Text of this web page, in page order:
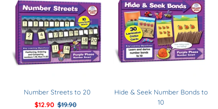
Number Streets to 20
Sale
$12.90 Regular
$19.90
Hide & Seek Number Bonds to
10